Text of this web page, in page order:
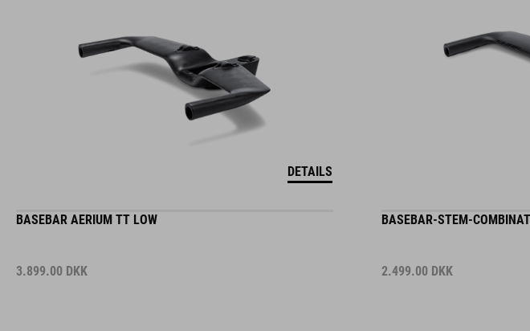
DETAILS
BASEBAR AERIUM TT LOW
3.899.00 DKK
BASEBAR-STEM-
2.499.00 DKK